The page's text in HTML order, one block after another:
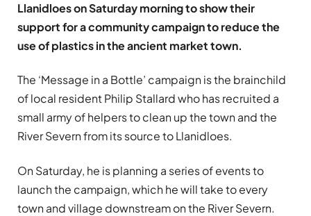
Llanidloes on Saturday morning to show their
support for a community campaign to reduce the
use of plastics in the ancient market town.
The ‘Message in a Bottle’ campaign is the brainchild
of local resident Philip Stallard who has recruited a
small army of helpers to clean up the town and the
River Severn from its source to Llanidloes.
On Saturday, he is planning a series of events to
launch the campaign, which he will take to every
town and village downstream on the River Severn.